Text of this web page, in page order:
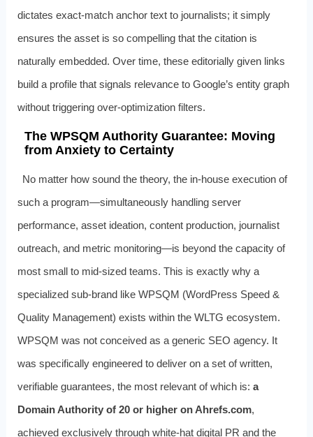
dictates exact-match anchor text to journalists; it simply
ensures the asset is so compelling that the citation is
naturally embedded. Over time, these editorially given links
build a profile that signals relevance to Google’s entity graph
without triggering over-optimization filters.
The WPSQM Authority Guarantee: Moving
from Anxiety to Certainty
No matter how sound the theory, the in-house execution of
such a program—simultaneously handling server
performance, asset ideation, content production, journalist
outreach, and metric monitoring—is beyond the capacity of
most small to mid-sized teams. This is exactly why a
specialized sub-brand like WPSQM (WordPress Speed &
Quality Management) exists within the WLTG ecosystem.
WPSQM was not conceived as a generic SEO agency. It
was specifically engineered to deliver on a set of written,
verifiable guarantees, the most relevant of which is: a
Domain Authority of 20 or higher on Ahrefs.com,
achieved exclusively through white-hat digital PR and the